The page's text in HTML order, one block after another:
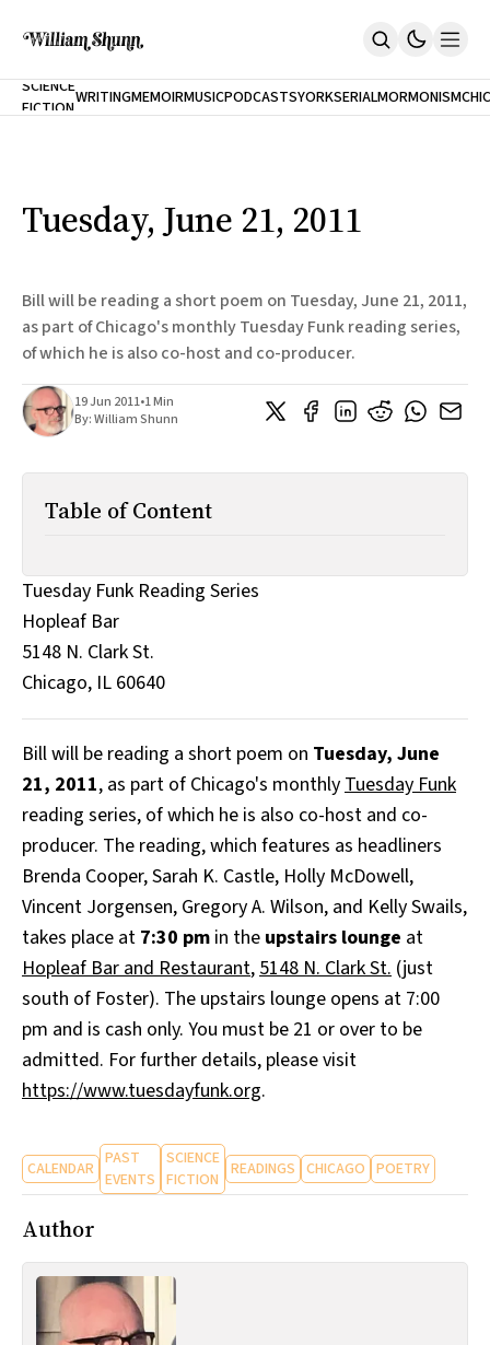
Home
The Accidental Terrorist
Inclination
An Alternate History Of The 21st Century
Our Dependence On Foreign Keys
All Books
Works Online
Short Fiction
Poems
Terror On Flight 789
All Works
SCIENCE
FICTIONWRITINGMEMOIRMUSICPODCASTS
NEW
YORK
CITY
SERIALMORMONISM
Tuesday, June 21, 2011
Bill will be reading a short poem on Tuesday, June 21, 2011,
as part of Chicago's monthly Tuesday Funk reading series,
of which he is also co-host and co-producer.
19 Jun 2011•1 Min
By:William Shunn
Table of Content
Tuesday Funk Reading Series
Hopleaf Bar
5148 N. Clark St.
Chicago, IL 60640
Bill will be reading a short poem on Tuesday, June
21, 2011, as part of Chicago's monthlyTuesday Funk
reading series, of which he is also co-host and co-
producer. The reading, which features as headliners
Brenda Cooper, Sarah K. Castle, Holly McDowell,
Vincent Jorgensen, Gregory A. Wilson, and Kelly Swails,
takes place at 7:30 pm in the upstairs lounge at
Hopleaf Bar and Restaurant,5148 N. Clark St. (just
south of Foster). The upstairs lounge opens at 7:00
pm and is cash only. You must be 21 or over to be
admitted. For further details, please visit
https://www.tuesdayfunk.org.
CALENDAR PAST
EVENTS
SCIENCE
FICTION READINGS CHICAGO POETRY
Author